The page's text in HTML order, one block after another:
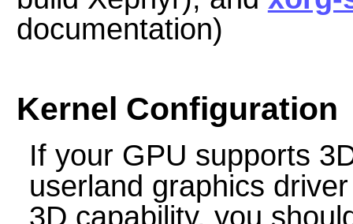
documentation)
Kernel Configuration
If your GPU supports
userland graphics
3D capability, you